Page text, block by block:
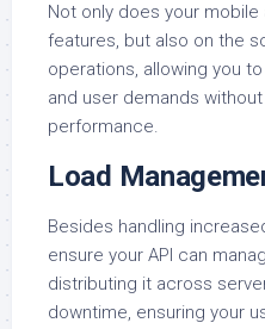
Not only does your
features, but also on the
operations, allowing you
and user demands
performance.
Load
Besides handling
ensure your API can
distributing it across
downtime, ensuring your